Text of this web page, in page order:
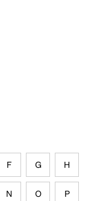
F G H
N O P